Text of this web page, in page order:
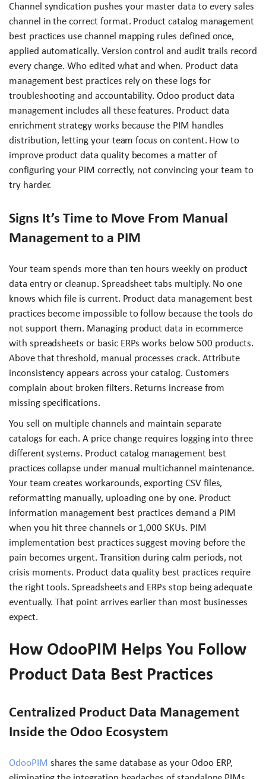
Channel syndication pushes your master data to every sales
channel in the correct format. Product catalog management
best practices use channel mapping rules defined once,
applied automatically. Version control and audit trails record
every change. Who edited what and when. Product data
management best practices rely on these logs for
troubleshooting and accountability. Odoo product data
management includes all these features. Product data
enrichment strategy works because the PIM handles
distribution, letting your team focus on content. How to
improve product data quality becomes a matter of
configuring your PIM correctly, not convincing your team to
try harder.
Signs It’s Time to Move From Manual
Management to a PIM
Your team spends more than ten hours weekly on product
data entry or cleanup. Spreadsheet tabs multiply. No one
knows which file is current. Product data management best
practices become impossible to follow because the tools do
not support them. Managing product data in ecommerce
with spreadsheets or basic ERPs works below 500 products.
Above that threshold, manual processes crack. Attribute
inconsistency appears across your catalog. Customers
complain about broken filters. Returns increase from
missing specifications.
You sell on multiple channels and maintain separate
catalogs for each. A price change requires logging into three
different systems. Product catalog management best
practices collapse under manual multichannel maintenance.
Your team creates workarounds, exporting CSV files,
reformatting manually, uploading one by one. Product
information management best practices demand a PIM
when you hit three channels or 1,000 SKUs. PIM
implementation best practices suggest moving before the
pain becomes urgent. Transition during calm periods, not
crisis moments. Product data quality best practices require
the right tools. Spreadsheets and ERPs stop being adequate
eventually. That point arrives earlier than most businesses
expect.
How OdooPIM Helps You Follow
Product Data Best Practices
Centralized Product Data Management
Inside the Odoo Ecosystem
OdooPIM shares the same database as your Odoo ERP,